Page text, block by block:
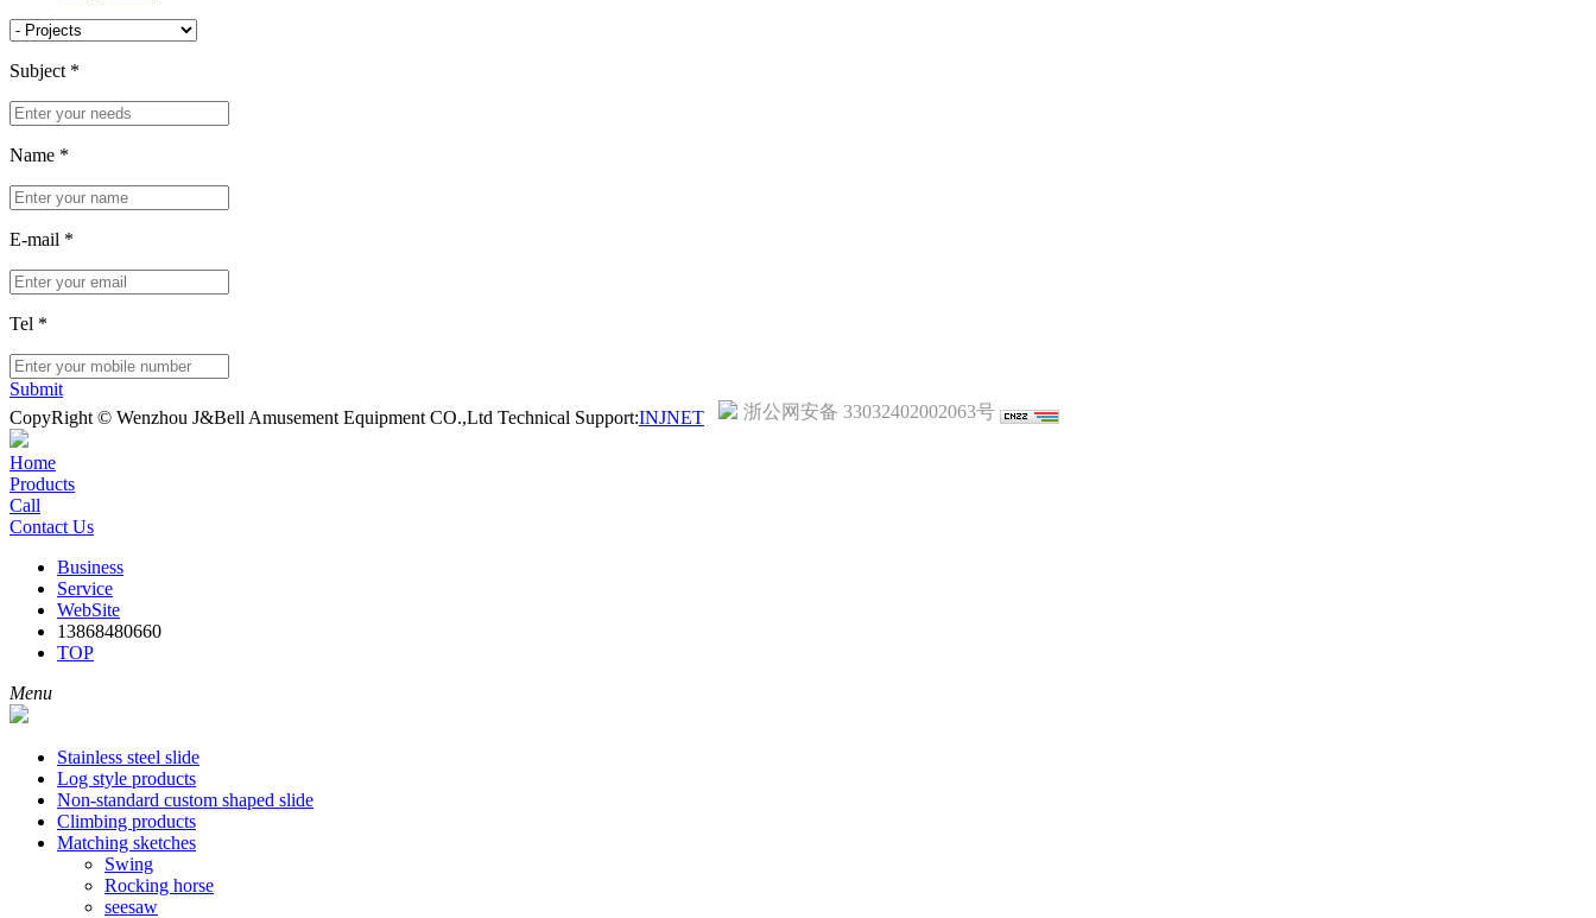
Subject *
Name *
E-mail *
Tel *
Submit
CopyRight © Wenzhou J&Bell Amusement Equipment CO.,Ltd Technical Support:INJNET 浙公网安备 33032402002063号
Home
Products
Call
Contact Us
Business
Service
WebSite
13868480660
TOP
Menu
Stainless steel slide
Log style products
Non-standard custom shaped slide
Climbing products
Matching sketches
Swing
Rocking horse
seesaw